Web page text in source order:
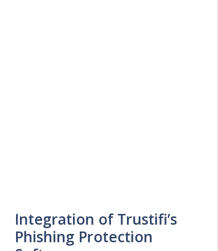
Integration of Trustifi’s
Phishing Protection